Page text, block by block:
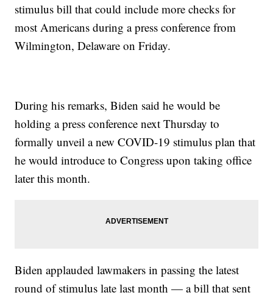
stimulus bill that could include more checks for
most Americans during a press conference from
Wilmington, Delaware on Friday.
During his remarks, Biden said he would be
holding a press conference next Thursday to
formally unveil a new COVID-19 stimulus plan that
he would introduce to Congress upon taking office
later this month.
Biden applauded lawmakers in passing the latest
round of stimulus late last month — a bill that sent